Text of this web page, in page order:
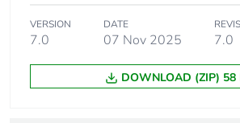
Unit type of package
1
PCE
Number of units in
1
VERSION
7.0
DATE
07 Nov 2025 7.0
DOWNLOAD (ZIP) 58